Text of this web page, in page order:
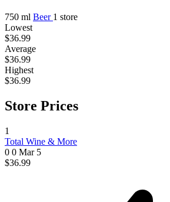
750 ml Beer 1 store
Lowest
$36.99
Average
$36.99
Highest
$36.99
Store Prices
1
Total Wine & More
0 0 Mar 5
$36.99